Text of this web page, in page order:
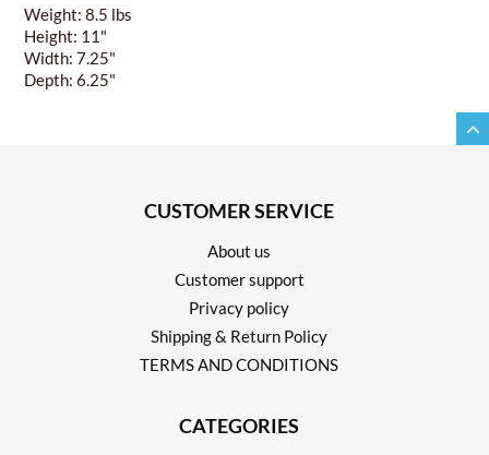
Weight: 8.5 lbs
Height: 11"
Width: 7.25"
Depth: 6.25"
CUSTOMER SERVICE
About us
Customer support
Privacy policy
Shipping & Return Policy
TERMS AND CONDITIONS
CATEGORIES